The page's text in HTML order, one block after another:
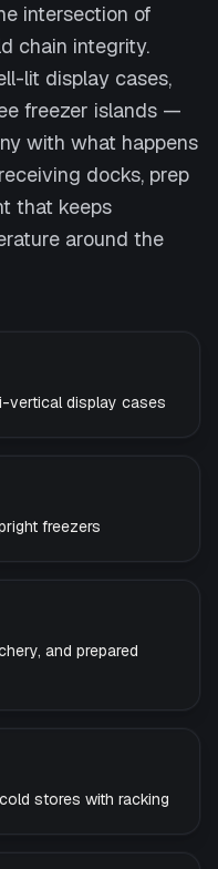
intersection of
chain integrity.
lit display cases,
freezer islands —
with what happens
docks, prep
that keeps
around the
vertical display cases
freezers
and prepared
stores with racking